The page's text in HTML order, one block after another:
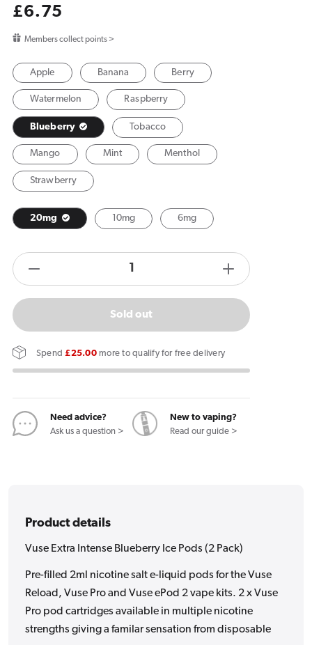
Regular
£6.75
Members collect points >
Apple Banana Berry
Watermelon Raspberry
Blueberry Tobacco
Mango Mint Menthol
Strawberry
20mg 10mg 6mg
quantity
Vuse
Extra
Intense
Ice
Pods
(2
products.product.quantity.label
Increase
quantity
Vuse
Intense
Ice
Pods
(2
Sold out
Spend£25.00more to qualify for free delivery
Need advice?
Ask us a question >
New to vaping?
Read our guide >
Product details
Vuse Extra Intense Blueberry Ice Pods (2 Pack)
Pre-filled 2ml nicotine salt e-liquid pods for the Vuse
Reload, Vuse Pro and Vuse ePod 2 vape kits. 2 x Vuse
Pro pod cartridges available in multiple nicotine
strengths giving a familar sensation from disposable